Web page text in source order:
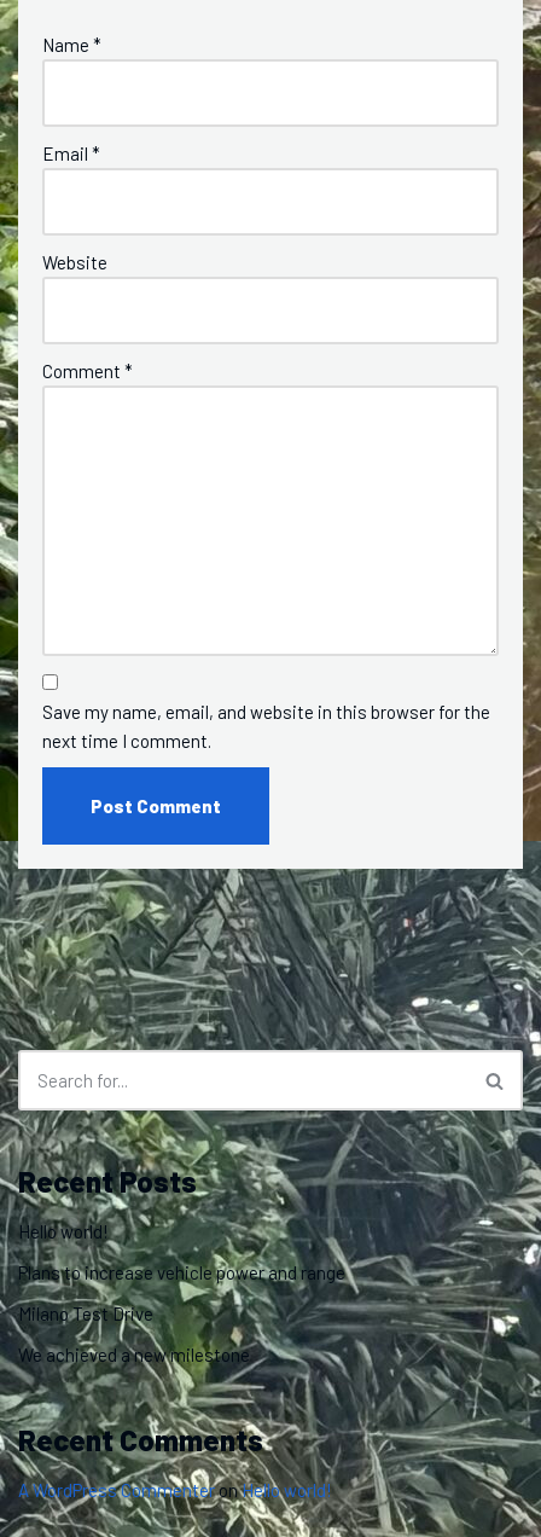
Name *
Email *
Website
Comment *
Save my name, email, and website in this browser for the
next time I comment.
Recent Posts
Hello world!
Plans to increase vehicle power and range
Milano Test Drive
We achieved a new milestone
Recent Comments
A WordPress CommenteronHello world!